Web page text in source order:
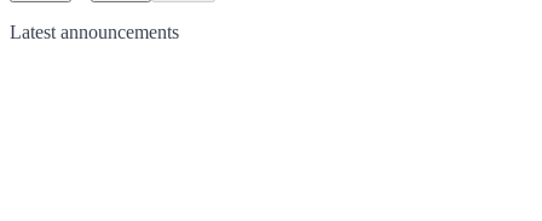
Latest announcements